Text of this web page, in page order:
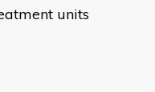
units